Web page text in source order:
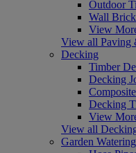
Outdoor
Wall
View
View all Paving
Decking
Timber
Decking
Decking
View
View all
Garden Watering